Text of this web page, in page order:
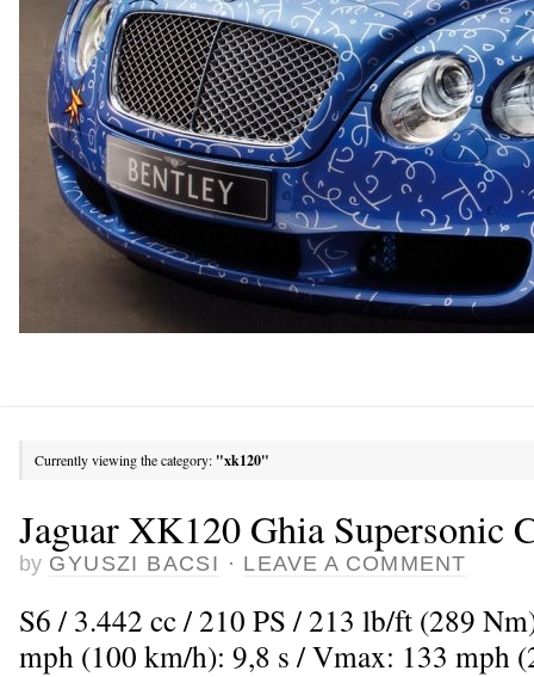
Currently viewing the category: "xk120"
Jaguar XK120 Ghia Supersonic
by GYUSZI BACSI · LEAVE A COMMENT
S6 / 3.442 cc / 210 PS / 213 lb/ft (289
mph (100 km/h): 9,8 s / Vmax: 133 mph